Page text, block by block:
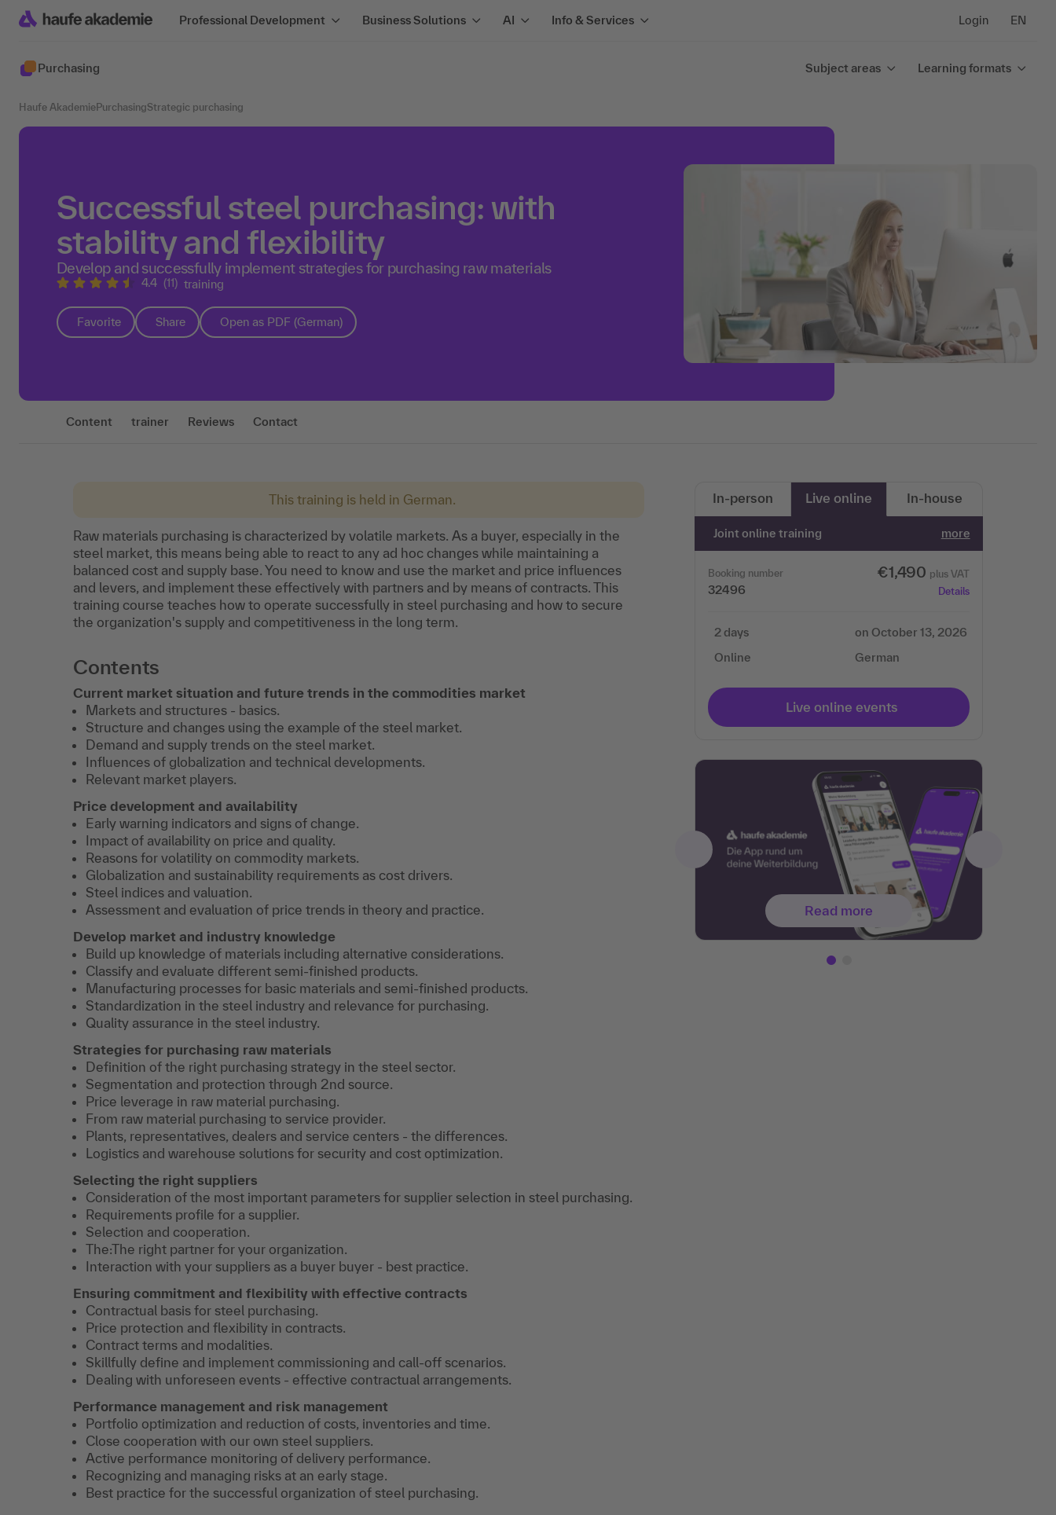
Professional Development Business Solutions AI Info & Services Login EN
Purchasing Subject areas Learning formats
Haufe Akademie PurchasingStrategic purchasing
Successful steel purchasing: with
stability and flexibility
Develop and successfully implement strategies for purchasing raw materials
4.4 (11) training
Favorite Share Open as PDF (German)
Content trainer Reviews Contact
This training is held in German.
Raw materials purchasing is characterized by volatile markets. As a buyer, especially in the
steel market, this means being able to react to any ad hoc changes while maintaining a
balanced cost and supply base. You need to know and use the market and price influences
and levers, and implement these effectively with partners and by means of contracts. This
training course teaches how to operate successfully in steel purchasing and how to secure
the organization's supply and competitiveness in the long term.
Contents
Current market situation and future trends in the commodities market
Markets and structures - basics.
Structure and changes using the example of the steel market.
Demand and supply trends on the steel market.
Influences of globalization and technical developments.
Relevant market players.
Price development and availability
Early warning indicators and signs of change.
Impact of availability on price and quality.
Reasons for volatility on commodity markets.
Globalization and sustainability requirements as cost drivers.
Steel indices and valuation.
Assessment and evaluation of price trends in theory and practice.
Develop market and industry knowledge
Build up knowledge of materials including alternative considerations.
Classify and evaluate different semi-finished products.
Manufacturing processes for basic materials and semi-finished products.
Standardization in the steel industry and relevance for purchasing.
Quality assurance in the steel industry.
Strategies for purchasing raw materials
Definition of the right purchasing strategy in the steel sector.
Segmentation and protection through 2nd source.
Price leverage in raw material purchasing.
From raw material purchasing to service provider.
Plants, representatives, dealers and service centers - the differences.
Logistics and warehouse solutions for security and cost optimization.
Selecting the right suppliers
Consideration of the most important parameters for supplier selection in steel purchasing.
Requirements profile for a supplier.
Selection and cooperation.
The:The right partner for your organization.
Interaction with your suppliers as a buyer buyer - best practice.
Ensuring commitment and flexibility with effective contracts
Contractual basis for steel purchasing.
Price protection and flexibility in contracts.
Contract terms and modalities.
Skillfully define and implement commissioning and call-off scenarios.
Dealing with unforeseen events - effective contractual arrangements.
Performance management and risk management
Portfolio optimization and reduction of costs, inventories and time.
Close cooperation with our own steel suppliers.
Active performance monitoring of delivery performance.
Recognizing and managing risks at an early stage.
Best practice for the successful organization of steel purchasing.
In-person Live online In-house
Joint online training more
Booking number
32496
€1,490 plus VAT
Details
2 days
Online
on October 13, 2026
German
Live online events
Read more